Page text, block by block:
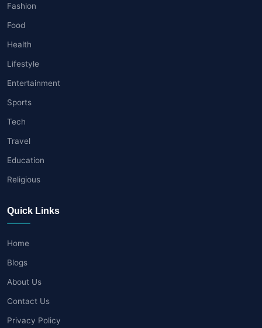
Fashion
Food
Health
Lifestyle
Entertainment
Sports
Tech
Travel
Education
Religious
Quick Links
Home
Blogs
About Us
Contact Us
Privacy Policy